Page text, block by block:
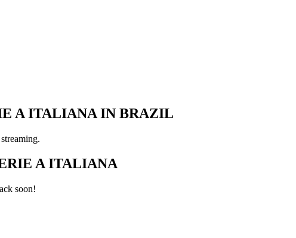
A ITALIANA IN BRAZIL
A ITALIANA
soon!